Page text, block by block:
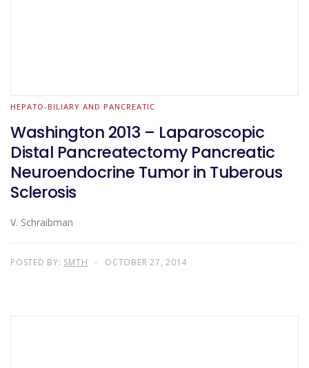
HEPATO-BILIARY AND PANCREATIC
Washington 2013 – Laparoscopic
Distal Pancreatectomy Pancreatic
Neuroendocrine Tumor in Tuberous
Sclerosis
V. Schraibman
POSTED BY: SMTH OCTOBER 27, 2014